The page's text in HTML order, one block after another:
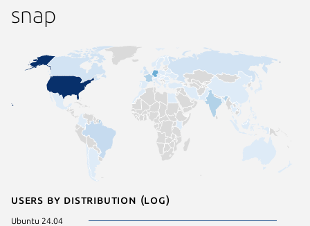
snap
Users by distribution (log)
Ubuntu 24.04